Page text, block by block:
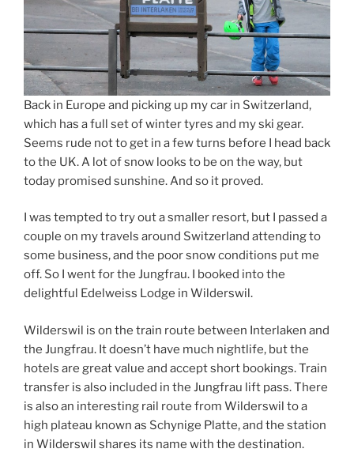
Back in Europe and picking up my car in Switzerland,
which has a full set of winter tyres and my ski gear.
Seems rude not to get in a few turns before I head back
to the UK. A lot of snow looks to be on the way, but
today promised sunshine. And so it proved.
I was tempted to try out a smaller resort, but I passed a
couple on my travels around Switzerland attending to
some business, and the poor snow conditions put me
off. So I went for the Jungfrau. I booked into the
delightful Edelweiss Lodge in Wilderswil.
Wilderswil is on the train route between Interlaken and
the Jungfrau. It doesn’t have much nightlife, but the
hotels are great value and accept short bookings. Train
transfer is also included in the Jungfrau lift pass. There
is also an interesting rail route from Wilderswil to a
high plateau known as Schynige Platte, and the station
in Wilderswil shares its name with the destination.